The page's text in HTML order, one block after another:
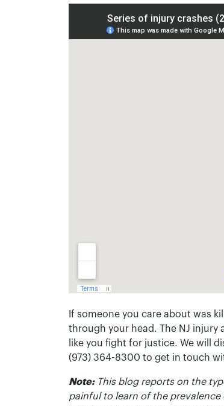
If someone you care about was
through your head. The NJ injury
like you fight for justice. We will
(973) 364-8300 to get in touch
Note:This blog reports on the
painful to learn of the